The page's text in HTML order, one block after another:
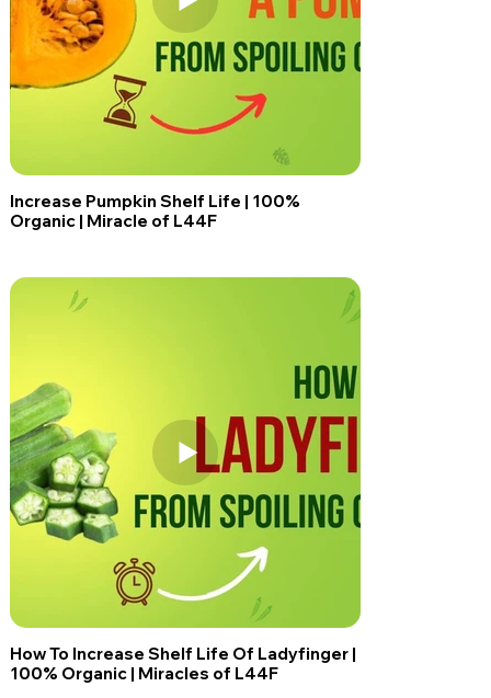
Increase Pumpkin Shelf Life | 100%
Organic | Miracle of L44F
How To Increase Shelf Life Of Ladyfinger |
100% Organic | Miracles of L44F